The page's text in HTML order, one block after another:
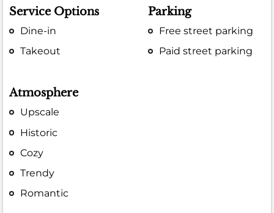
Service Options
Dine-in
Takeout
Parking
Free street parking
Paid street parking
Atmosphere
Upscale
Historic
Cozy
Trendy
Romantic